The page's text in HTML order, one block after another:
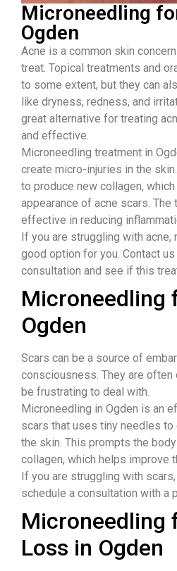
Microneedling
Ogden
Acne is a common skin
treat. Topical treatments and
to some extent, but they can
like dryness, redness, and
great alternative for treating
and effective.
Microneedling treatment in
create micro-injuries in the
to produce new collagen,
appearance of acne scars. The
effective in reducing
If you are struggling with acne,
good option for you. Contact
consultation and see if this
Microneedling
Ogden
​Scars can be a source of
consciousness. They are often
be frustrating to deal with.
Microneedling in Ogden is an
scars that uses tiny needles
the skin. This prompts the
collagen, which helps improve
If you are struggling with
schedule a consultation with a
Microneedling
Loss in Ogden